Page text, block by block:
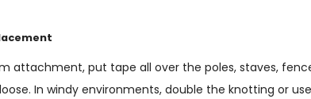
attachment, put tape all over the poles, staves,
In windy environments, double the knotting or